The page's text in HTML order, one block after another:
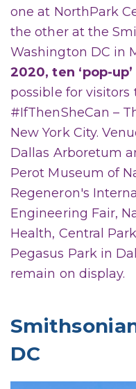
one at NorthPark
the other at the
Washington DC in
2020, ten ‘pop-
possible for visitors
#IfThenSheCan –
New York City.
Dallas Arboretum
Perot Museum of
Regeneron's
Engineering Fair,
Health, Central
Pegasus Park in
remain on display.
DC